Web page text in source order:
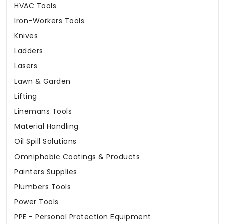
HVAC Tools
Iron-Workers Tools
Knives
Ladders
Lasers
Lawn & Garden
Lifting
Linemans Tools
Material Handling
Oil Spill Solutions
Omniphobic Coatings & Products
Painters Supplies
Plumbers Tools
Power Tools
PPE - Personal Protection Equipment